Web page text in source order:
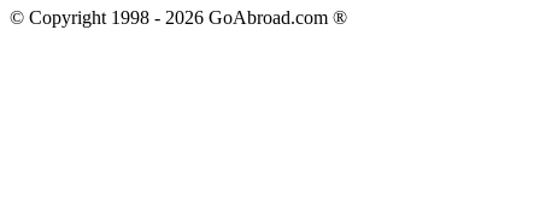
© Copyright 1998 - 2026 GoAbroad.com ®